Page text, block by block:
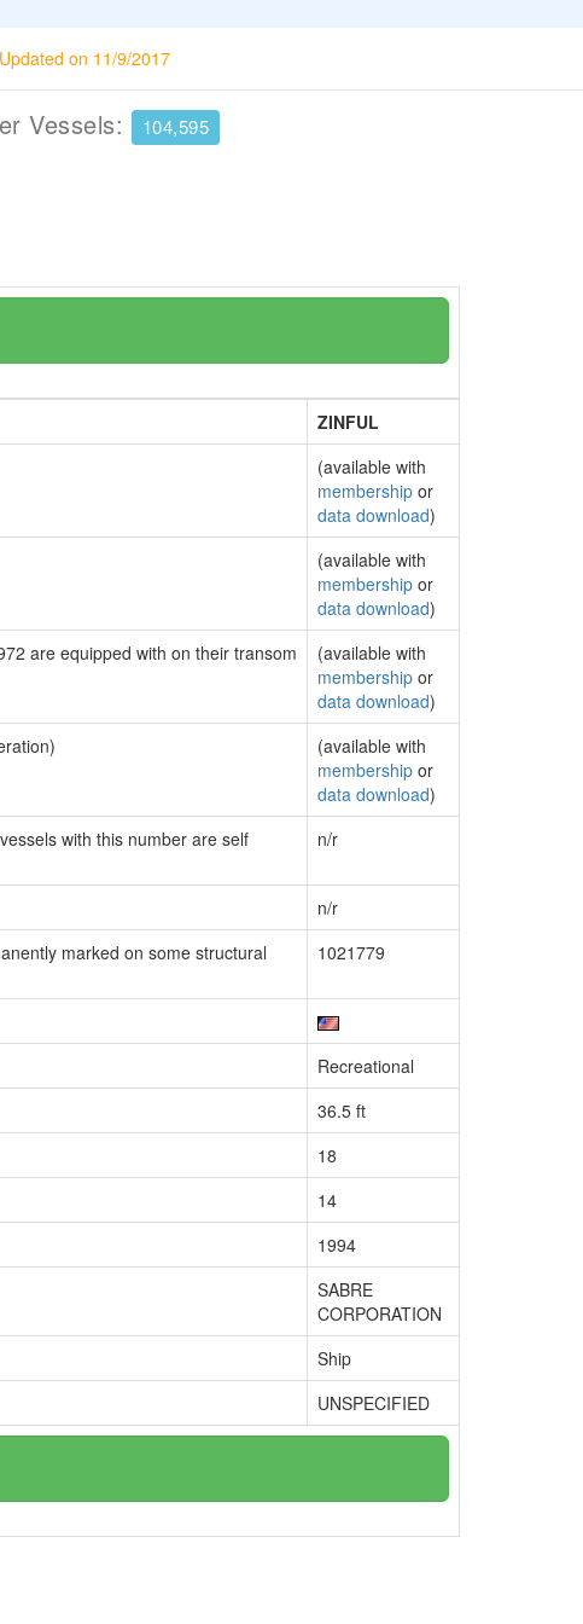
on 11/9/2017
Vessels: 104,595
ZINFUL
(available with
membership or
data download)
(available with
membership or
data download)
are equipped with on their transom
(available with
membership or
data download)
(available with
membership or
data download)
with this number are self
n/r
n/r
marked on some structural
1021779
Recreational
36.5 ft
18
14
1994
SABRE
CORPORATION
Ship
UNSPECIFIED